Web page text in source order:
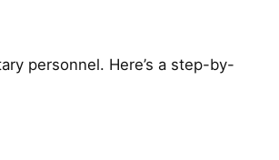
personnel. Here’s a step-by-